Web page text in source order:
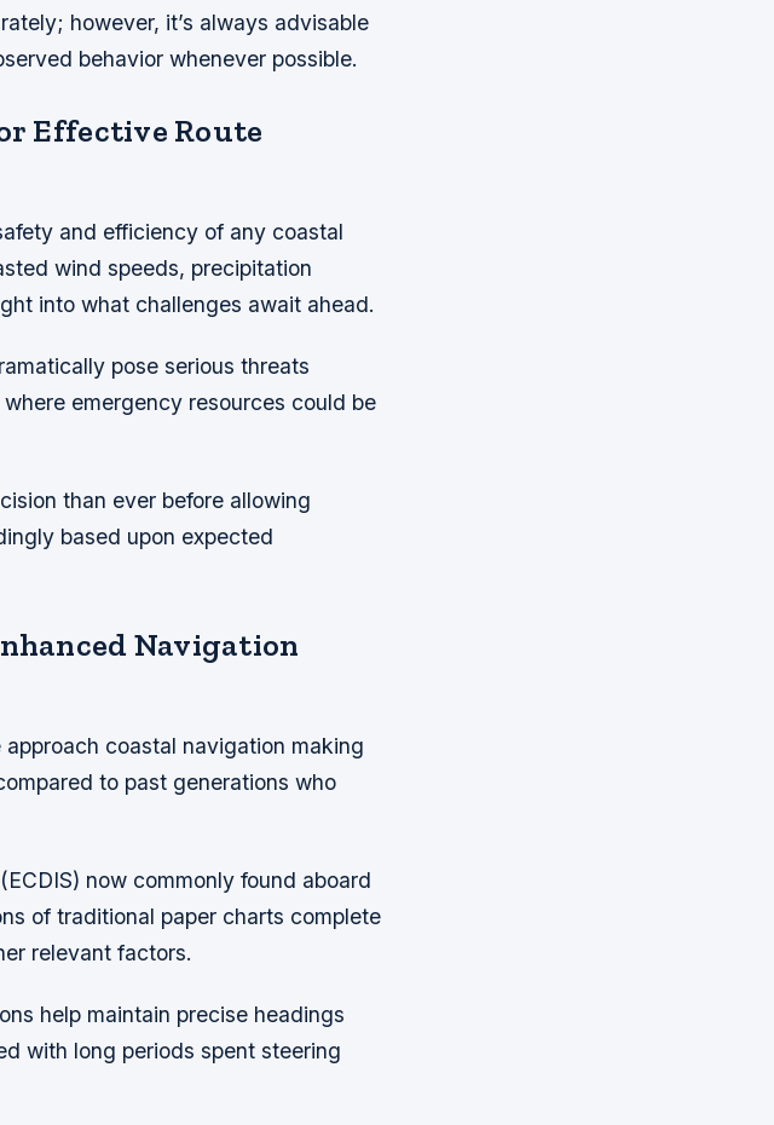
however, it’s always advisable
behavior whenever possible.
Effective Route
and efficiency of any coastal
wind speeds, precipitation
into what challenges await ahead.
pose serious threats
emergency resources could be
than ever before allowing
based upon expected
Navigation
coastal navigation making
to past generations who
now commonly found aboard
of traditional paper charts complete
relevant factors.
help maintain precise headings
with long periods spent steering